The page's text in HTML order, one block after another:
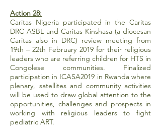
Action 28:
Caritas Nigeria participated in the Caritas
DRC ASBL and Caritas Kinshasa (a diocesan
Caritas also in DRC) review meeting from
19th – 22th February 2019 for their religious
leaders who are referring children for HTS in
Congolese communities. Finalized
participation in ICASA2019 in Rwanda where
plenary, satellites and community activities
will be used to draw global attention to the
opportunities, challenges and prospects in
working with religious leaders to fight
pediatric ART.